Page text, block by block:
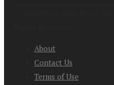
About
Contact Us
Terms of Use